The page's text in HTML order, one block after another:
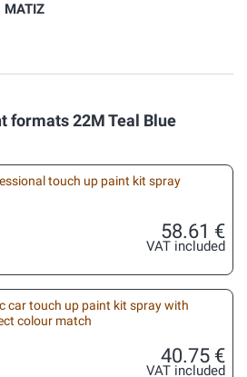
MATIZ
formats 22M Teal Blue
touch up paint kit spray
58.61 €
VAT included
car touch up paint kit spray with
colour match
40.75 €
VAT included